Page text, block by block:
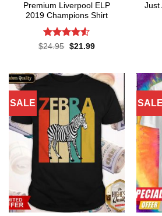
Premium Liverpool ELP
2019 Champions Shirt
Rated4.52
$24.95 Original
$21.99Current
Just
SALE SALE